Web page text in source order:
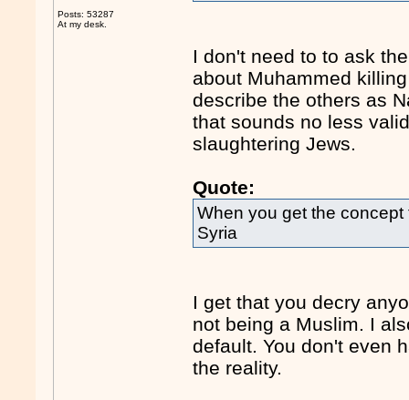
Posts: 53287
At my desk.
I don't need to to ask
about Muhammed
describe the others as
that sounds no less
slaughtering Jews.
Quote:
When you get the
Syria
I get that you decry
not being a Muslim. I
default. You don't even
the reality.